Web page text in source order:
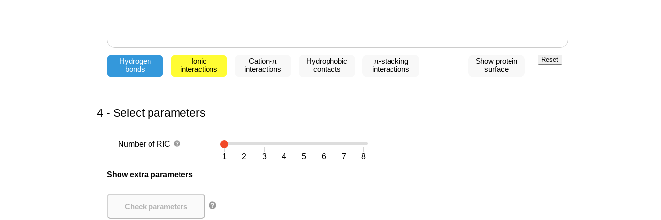
Hydrogen
bonds
Ionic
interactions
Cation-π
interactions
Hydrophobic
contacts
π-stacking
interactions
Show protein
surface
Reset
4 - Select parameters
Number of RIC
1
2 3 4 5 6 7 8
Show extra parameters